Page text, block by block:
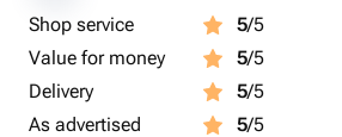
Shop service 5/5
Value for money
5/5
Delivery
5/5
As advertised
5/5